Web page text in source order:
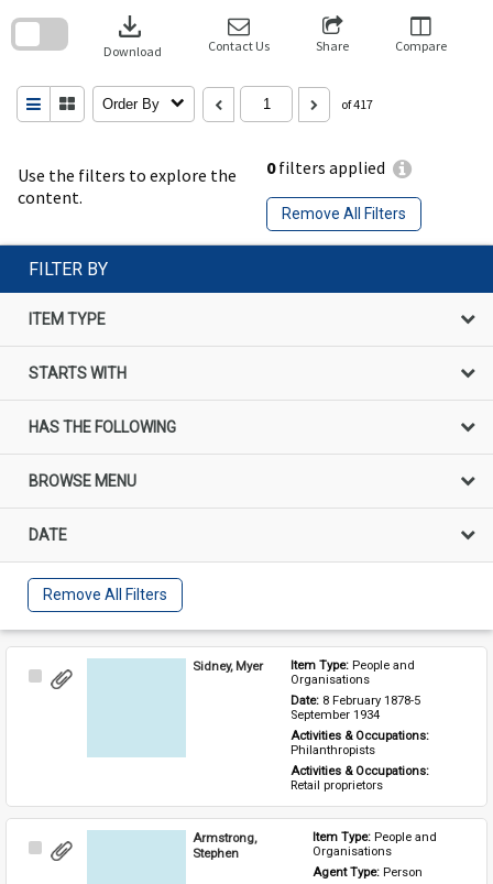
Use the filters to explore the
content.
0filters applied
Remove All Filters
download
Download Contact Us Share Compare
Order By of 417
search
FILTER BY
ITEM TYPE
STARTS WITH
HAS THE FOLLOWING
BROWSE MENU
DATE
Remove All Filters
Select
Sidney, Myer Item Type: People and
Organisations
Date: 8 February 1878-5
September 1934
Activities & Occupations:
Philanthropists
Activities & Occupations:
Retail proprietors
Select
Armstrong,
Stephen
Item Type: People and
Organisations
Agent Type: Person